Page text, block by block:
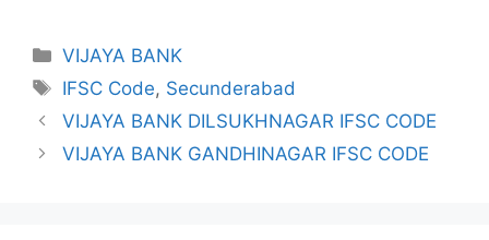
Categories
VIJAYA BANK
Tags
IFSC Code, Secunderabad
VIJAYA BANK DILSUKHNAGAR IFSC CODE
VIJAYA BANK GANDHINAGAR IFSC CODE